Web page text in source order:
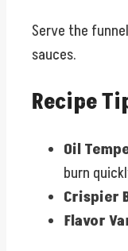
Serve the
sauces.
Recipe
Oil
burn
Crispier
Flavor